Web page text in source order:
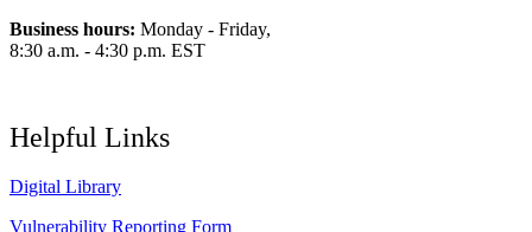
Business hours: Monday - Friday,
8:30 a.m. - 4:30 p.m. EST
Helpful Links
Digital Library
Vulnerability Reporting Form